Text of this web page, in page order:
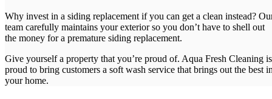
Why invest in a siding replacement if you can get a clean instead?
team carefully maintains your exterior so you don’t have to shell out
the money for a premature siding replacement.
Give yourself a property that you’re proud of. Aqua Fresh Cleaning is
proud to bring customers a soft wash service that brings out the best
your home.